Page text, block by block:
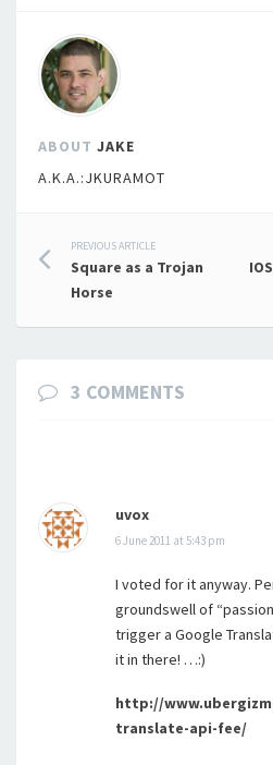
ABOUT JAKE
A.K.A.:JKURAMOT
Post
navigation
PREVIOUS ARTICLE
Square as a Trojan
Horse
3 COMMENTS
uvox
6 June 2011 at 5:43 pm
I voted for it anyway.
groundswell of
trigger a Google
it in there! …:)
http://
translate-api-fee/